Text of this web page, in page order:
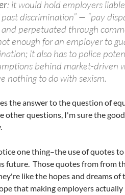
: it would hold employers
past discrimination” — “pay
perpetuated through
enough for an employer to
it also has to police
behind market-driven
nothing to do with sexism.
the answer to the question of
other questions, I'm sure the
one thing–the use of quotes
future. Those quotes from from
like the hopes and dreams of
that making employers actually